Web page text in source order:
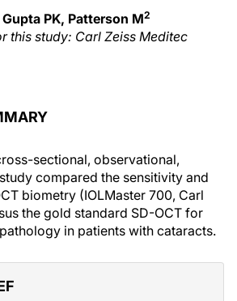
PK, Patterson M2
this study: Carl Zeiss Meditec
sectional, observational,
compared the sensitivity and
biometry (IOLMaster 700, Carl
the gold standard SD-OCT for
in patients with cataracts.